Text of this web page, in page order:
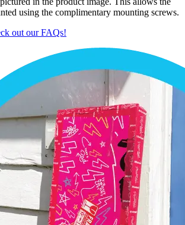
using the complimentary mounting screws.
out our FAQs!